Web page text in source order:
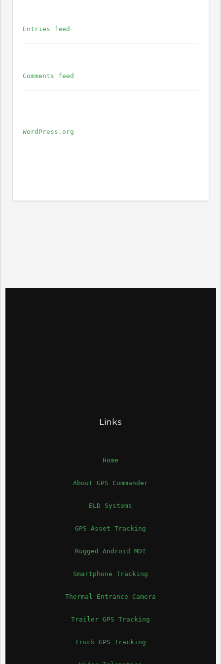
Entries feed
Comments feed
WordPress.org
Links
Home
About GPS Commander
ELD Systems
GPS Asset Tracking
Rugged Android MDT
Smartphone Tracking
Thermal Entrance Camera
Trailer GPS Tracking
Truck GPS Tracking